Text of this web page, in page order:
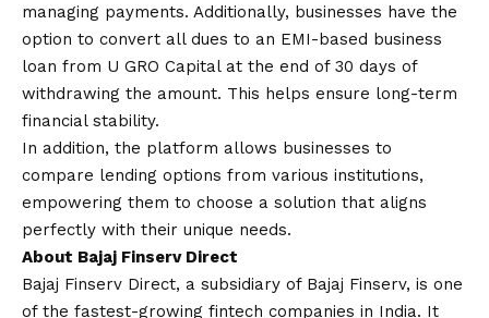
managing payments. Additionally, businesses have the
option to convert all dues to an EMI-based business
loan from U GRO Capital at the end of 30 days of
withdrawing the amount. This helps ensure long-term
financial stability.
In addition, the platform allows businesses to
compare lending options from various institutions,
empowering them to choose a solution that aligns
perfectly with their unique needs.
About Bajaj Finserv Direct
Bajaj Finserv Direct, a subsidiary of Bajaj Finserv, is one
of the fastest-growing fintech companies in India. It